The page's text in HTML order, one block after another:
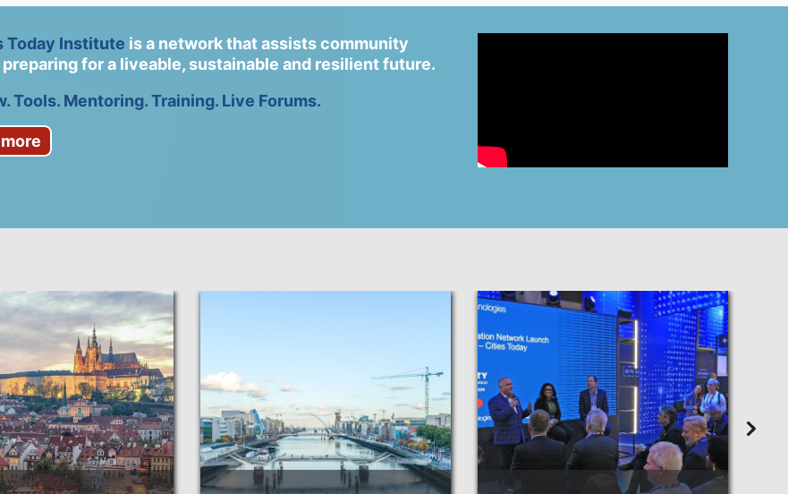
Today Institute is a network that assists community
for a liveable, sustainable and resilient future.
Tools. Mentoring. Training. Live Forums.